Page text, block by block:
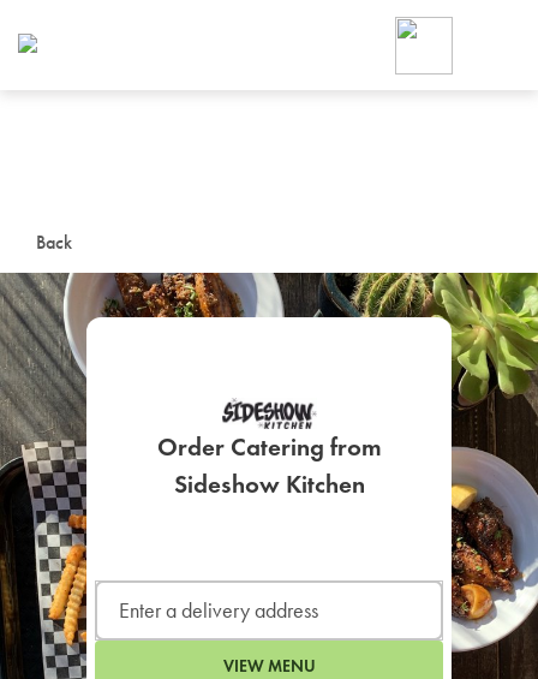
Back
Order Catering from
Sideshow Kitchen
VIEW MENU
Foodja offers a variety of
workplace’s needs.
SIGN UP FOR
LEARN MORE
CAFE
For scheduled weekly or